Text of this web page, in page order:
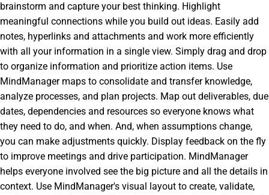
brainstorm and capture your best thinking. Highlight
meaningful connections while you build out ideas. Easily add
notes, hyperlinks and attachments and work more efficiently
with all your information in a single view. Simply drag and drop
to organize information and prioritize action items. Use
MindManager maps to consolidate and transfer knowledge,
analyze processes, and plan projects. Map out deliverables, due
dates, dependencies and resources so everyone knows what
they need to do, and when. And, when assumptions change,
you can make adjustments quickly. Display feedback on the fly
to improve meetings and drive participation. MindManager
helps everyone involved see the big picture and all the details in
context. Use MindManager's visual layout to create, validate,